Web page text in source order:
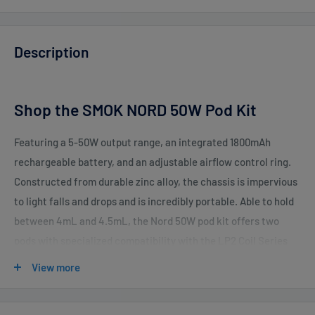
Description
Shop the SMOK NORD 50W Pod Kit
Featuring a 5-50W output range, an integrated 1800mAh
rechargeable battery, and an adjustable airflow control ring.
Constructed from durable zinc alloy, the chassis is impervious
to light falls and drops and is incredibly portable. Able to hold
between 4mL and 4.5mL, the Nord 50W pod kit offers two
View more